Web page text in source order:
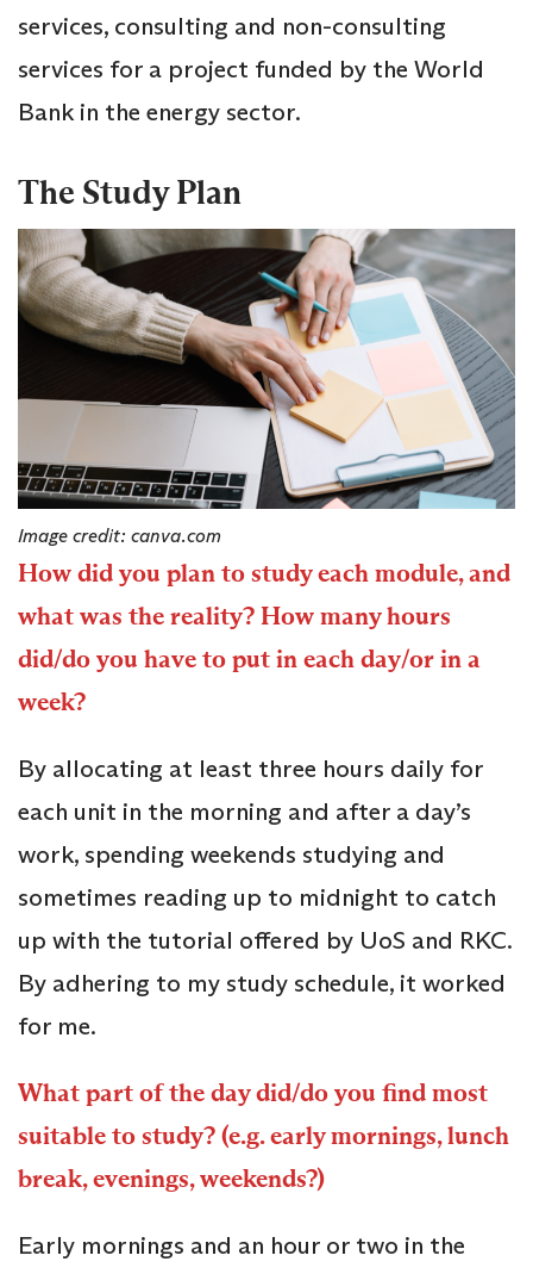
services, consulting and non-consulting
services for a project funded by the World
Bank in the energy sector.
The Study Plan
Image credit: canva.com
How did you plan to study each module, and
what was the reality? How many hours
did/do you have to put in each day/or in a
week?
By allocating at least three hours daily for
each unit in the morning and after a day’s
work, spending weekends studying and
sometimes reading up to midnight to catch
up with the tutorial offered by UoS and RKC.
By adhering to my study schedule, it worked
for me.
What part of the day did/do you find most
suitable to study? (e.g. early mornings, lunch
break, evenings, weekends?)
Early mornings and an hour or two in the